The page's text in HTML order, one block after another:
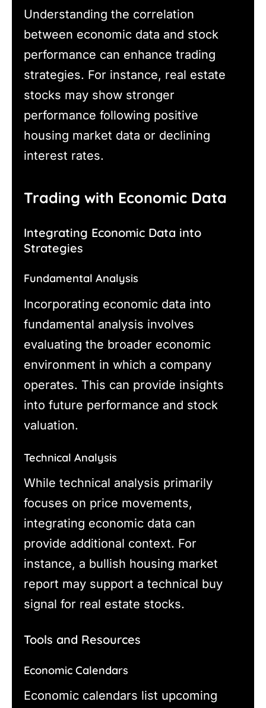
Understanding the correlation
between economic data and stock
performance can enhance trading
strategies. For instance, real estate
stocks may show stronger
performance following positive
housing market data or declining
interest rates.
Trading with Economic Data
Integrating Economic Data into
Strategies
Fundamental Analysis
Incorporating economic data into
fundamental analysis involves
evaluating the broader economic
environment in which a company
operates. This can provide insights
into future performance and stock
valuation.
Technical Analysis
While technical analysis primarily
focuses on price movements,
integrating economic data can
provide additional context. For
instance, a bullish housing market
report may support a technical buy
signal for real estate stocks.
Tools and Resources
Economic Calendars
Economic calendars list upcoming